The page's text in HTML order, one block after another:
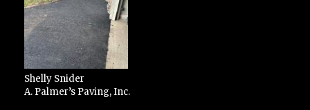
Shelly Snider
A. Palmer’s Paving, Inc.